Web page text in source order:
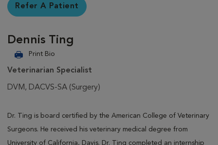
Refer A Patient
Dennis Ting
Print Bio
Veterinarian Specialist
DVM, DACVS-SA (Surgery)
Dr. Ting is board certified by the American College of Veterinary
Surgeons. He received his veterinary medical degree from
University of California, Davis. Dr. Ting completed an internship